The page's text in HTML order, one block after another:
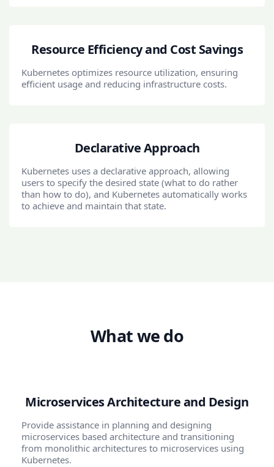
Resource Efficiency and Cost Savings
Kubernetes optimizes resource utilization, ensuring
efficient usage and reducing infrastructure costs.
Declarative Approach
Kubernetes uses a declarative approach, allowing
users to specify the desired state (what to do rather
than how to do), and Kubernetes automatically works
to achieve and maintain that state.
What we do
Microservices Architecture and Design
Provide assistance in planning and designing
microservices based architecture and transitioning
from monolithic architectures to microservices using
Kubernetes.